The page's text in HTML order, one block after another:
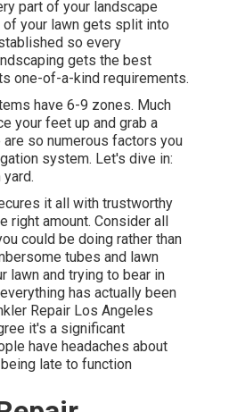
part of your landscape
of your lawn gets split into
so every
gets the best
one-of-a-kind requirements.
have 6-9 zones. Much
your feet up and grab a
are so numerous factors you
system. Let's dive in:
it all with trustworthy
right amount. Consider all
could be doing rather than
tubes and lawn
lawn and trying to bear in
has actually been
Repair Los Angeles
it's a significant
have headaches about
late to function